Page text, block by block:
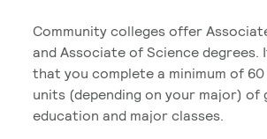
Community colleges offer
and Associate of Science degrees.
that you complete a minimum of
units (depending on your major) of
education and major classes.